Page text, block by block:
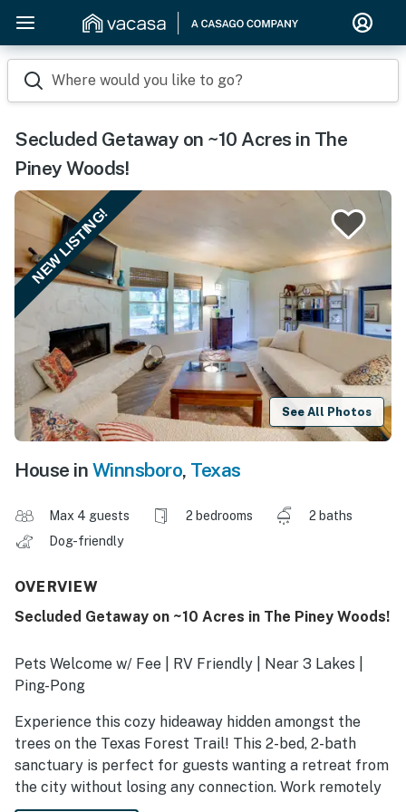
Where would you like to go?
Secluded Getaway on ~10 Acres in The
Piney Woods!
NEW LISTING!
See All Photos
House in Winnsboro, Texas
Max 4 guests 2 bedrooms
2 baths
Dog-friendly
OVERVIEW
Secluded Getaway on ~10 Acres in The Piney Woods!
Pets Welcome w/ Fee | RV Friendly | Near 3 Lakes |
Ping-Pong
Experience this cozy hideaway hidden amongst the
trees on the Texas Forest Trail! This 2-bed, 2-bath
sanctuary is perfect for guests wanting a retreat from
the city without losing any connection. Work remotely